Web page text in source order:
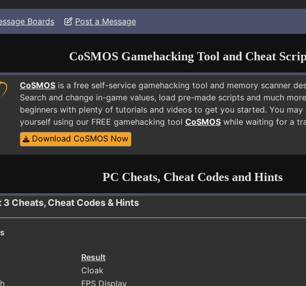
Boards Post a Message
CoSMOS Gamehacking Tool and Cheat
CoSMOS is a free self-service gamehacking tool and memory scanner
Search and change in-game values, load pre-made scripts and much
beginners with plenty of tutorials and videos to get you started. You
yourself using our FREE gamehacking tool CoSMOS while waiting for a
Download CoSMOS Now
PC Cheats, Cheat Codes and Hints
3 Cheats, Cheat Codes & Hints
Result
Cloak
FPS Display